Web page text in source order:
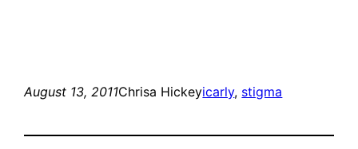
August 13, 2011Chrisa Hickeyicarly, stigma